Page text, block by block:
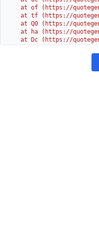
at of (https://
at tf (https://
at Q0 (https://
at ha (https://
at Dc (https://
at G (https://